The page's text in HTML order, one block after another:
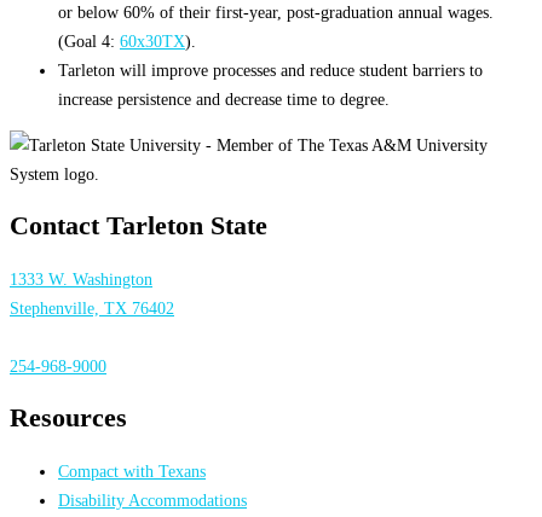
or below 60% of their first-year, post-graduation annual wages.
(Goal 4: 60x30TX).
Tarleton will improve processes and reduce student barriers to
increase persistence and decrease time to degree.
Contact Tarleton State
1333 W. Washington
Stephenville, TX 76402
254-968-9000
Resources
Compact with Texans
Disability Accommodations